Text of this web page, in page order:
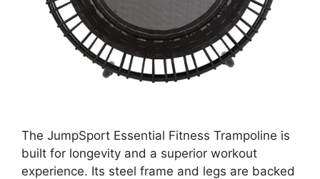
The JumpSport Essential Fitness Trampoline is
built for longevity and a superior workout
experience. Its steel frame and legs are backed